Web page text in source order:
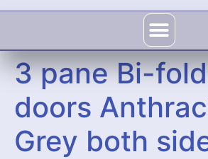
3 pane Bi-
doors
Grey both